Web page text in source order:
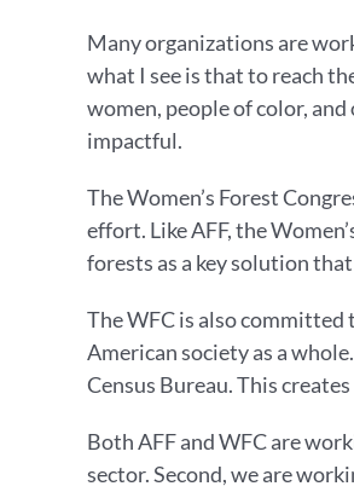
Many organizations are
what I see is that to reach
women, people of color,
impactful.
The Women’s Forest
effort. Like AFF, the
forests as a key solution
The WFC is also
American society as a
Census Bureau. This
Both AFF and WFC are
sector. Second, we are